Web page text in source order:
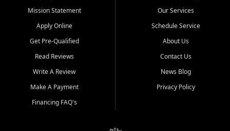
Mission Statement
Apply Online
Get Pre-Qualified
Read Reviews
Write A Review
Make A Payment
Financing FAQ's
Our Services
Schedule Service
About Us
Contact Us
News Blog
Privacy Policy